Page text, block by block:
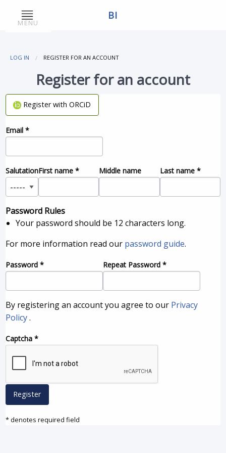
MENU
BI
LOG IN REGISTER FOR AN ACCOUNT
Register for an account
Register with ORCiD
Email *
SalutationFirst name * Middle name Last name *
Password Rules
Your password should be 12 characters long.
For more information read our password guide.
Password * Repeat Password *
By registering an account you agree to our Privacy
Policy.
Captcha *
Register
* denotes required field